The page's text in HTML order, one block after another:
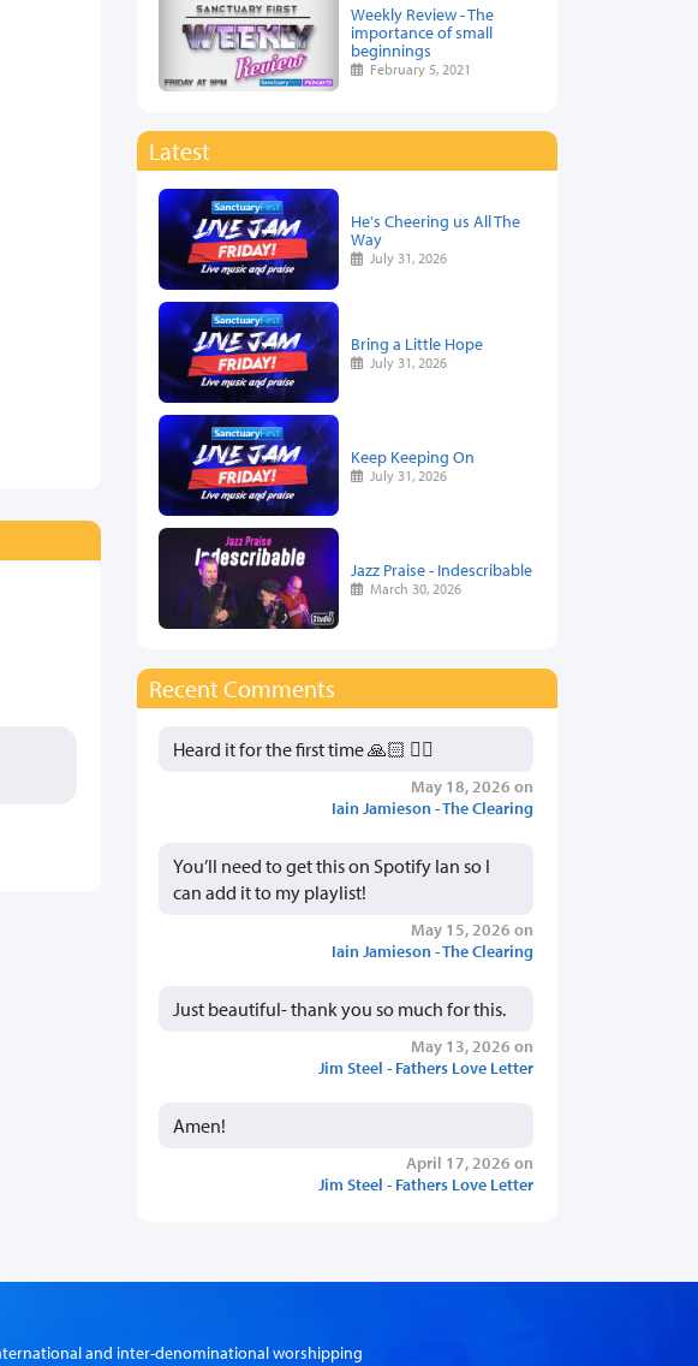
Weekly Review - The
importance of small
beginnings
February 5, 2021
Latest
He's Cheering us All The
Way
July 31, 2026
Bring a Little Hope
July 31, 2026
Keep Keeping On
July 31, 2026
Jazz Praise - Indescribable
March 30, 2026
Recent Comments
Heard it for the first time 🙏🏻 👍🏻
May 18, 2026 on
Iain Jamieson - The Clearing
You’ll need to get this on Spotify Ian so I
can add it to my playlist!
May 15, 2026 on
Iain Jamieson - The Clearing
Just beautiful- thank you so much for this.
May 13, 2026 on
Jim Steel - Fathers Love Letter
Amen!
April 17, 2026 on
Jim Steel - Fathers Love Letter
and inter-denominational worshipping